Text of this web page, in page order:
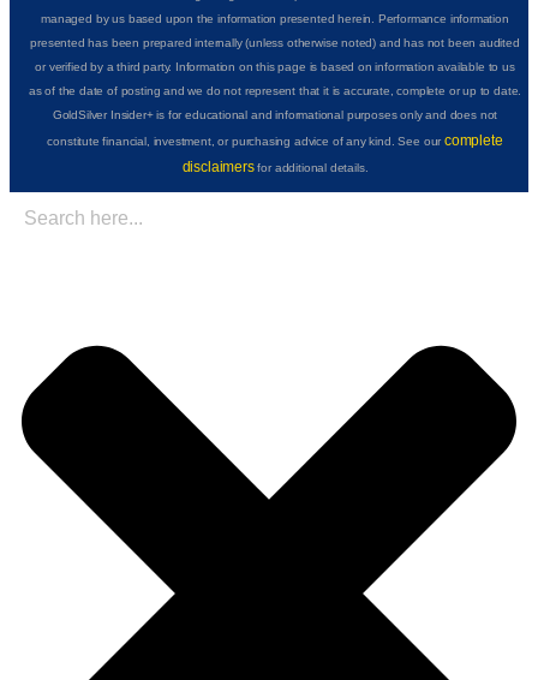
managed by us based upon the information presented herein. Performance information
presented has been prepared internally (unless otherwise noted) and has not been audited
or verified by a third party. Information on this page is based on information available to us
as of the date of posting and we do not represent that it is accurate, complete or up to date.
GoldSilver Insider+ is for educational and informational purposes only and does not
constitute financial, investment, or purchasing advice of any kind. See ourcomplete
disclaimersfor additional details.